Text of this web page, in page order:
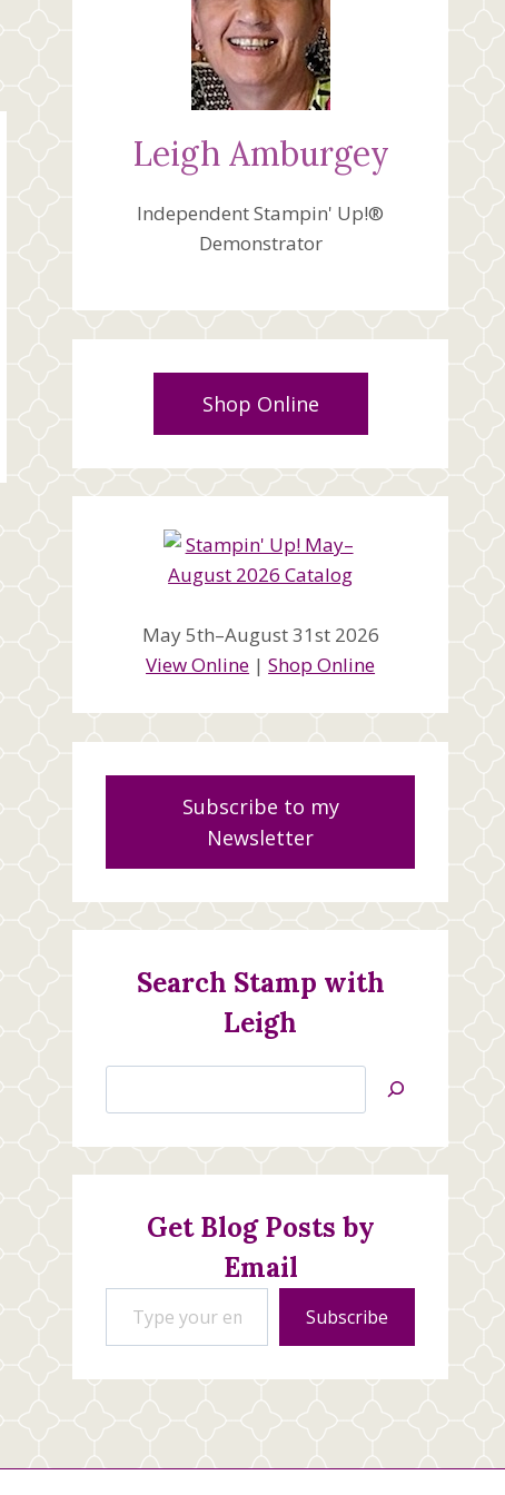
Leigh Amburgey
Independent Stampin' Up!®
Demonstrator
Shop Online
May 5th–August 31st 2026
View Online |Shop Online
Subscribe to my
Newsletter
Search Stamp with
Leigh
Jan’s
Creations
Get Blog Posts by
Email
Type your email…
Subscribe